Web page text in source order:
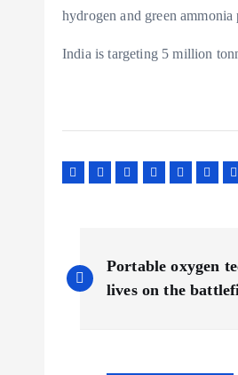
hydrogen and green ammonia
India is targeting 5 million
o
Portable oxygen
lives on the